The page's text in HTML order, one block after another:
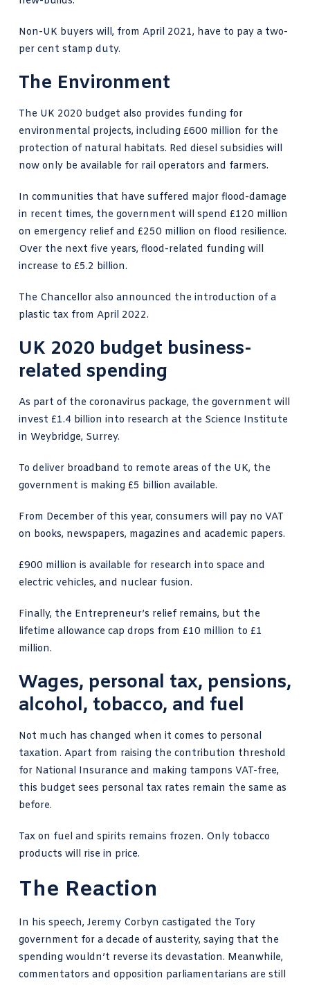
Non-UK buyers will, from April 2021, have to pay a two-
per cent stamp duty.
The Environment
The UK 2020 budget also provides funding for
environmental projects, including £600 million for the
protection of natural habitats. Red diesel subsidies will
now only be available for rail operators and farmers.
In communities that have suffered major flood-damage
in recent times, the government will spend £120 million
on emergency relief and £250 million on flood resilience.
Over the next five years, flood-related funding will
increase to £5.2 billion.
The Chancellor also announced the introduction of a
plastic tax from April 2022.
UK 2020 budget business-
related spending
As part of the coronavirus package, the government will
invest £1.4 billion into research at the Science Institute
in Weybridge, Surrey.
To deliver broadband to remote areas of the UK, the
government is making £5 billion available.
From December of this year, consumers will pay no VAT
on books, newspapers, magazines and academic papers.
£900 million is available for research into space and
electric vehicles, and nuclear fusion.
Finally, the Entrepreneur’s relief remains, but the
lifetime allowance cap drops from £10 million to £1
million.
Wages, personal tax, pensions,
alcohol, tobacco, and fuel
Not much has changed when it comes to personal
taxation. Apart from raising the contribution threshold
for National Insurance and making tampons VAT-free,
this budget sees personal tax rates remain the same as
before.
Tax on fuel and spirits remains frozen. Only tobacco
products will rise in price.
The Reaction
In his speech, Jeremy Corbyn castigated the Tory
government for a decade of austerity, saying that the
spending wouldn’t reverse its devastation. Meanwhile,
commentators and opposition parliamentarians are still